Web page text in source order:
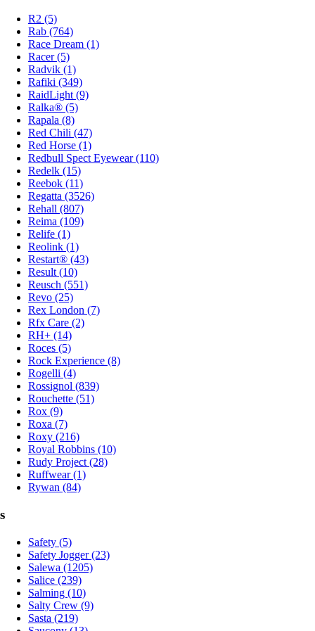
R2 (5)
Rab (764)
Race Dream (1)
Racer (5)
Radvik (1)
Rafiki (349)
RaidLight (9)
Ralka® (5)
Rapala (8)
Red Chili (47)
Red Horse (1)
Redbull Spect Eyewear (110)
Redelk (15)
Reebok (11)
Regatta (3526)
Rehall (807)
Reima (109)
Relife (1)
Reolink (1)
Restart® (43)
Result (10)
Reusch (551)
Revo (25)
Rex London (7)
Rfx Care (2)
RH+ (14)
Roces (5)
Rock Experience (8)
Rogelli (4)
Rossignol (839)
Rouchette (51)
Rox (9)
Roxa (7)
Roxy (216)
Royal Robbins (10)
Rudy Project (28)
Ruffwear (1)
Rywan (84)
s
Safety (5)
Safety Jogger (23)
Salewa (1205)
Salice (239)
Salming (10)
Salty Crew (9)
Sasta (219)